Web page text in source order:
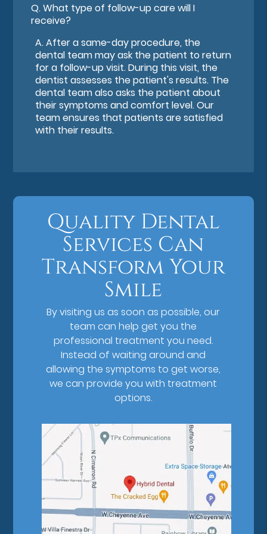
Q.What type of follow-up care will I
receive?
A.After a same-day procedure, the
dental team may ask the patient to return
for a follow-up visit. During this visit, the
dentist assesses the patient's results. The
dental team also asks the patient about
their symptoms and comfort level. Our
team ensures that patients are satisfied
with their results.
Quality Dental
Services Can
Transform Your
Smile
By visiting us as soon as possible, our
team can help get you the
professional treatment you need.
Instead of waiting around and
allowing the symptoms to get worse,
we can provide you with treatment
options.